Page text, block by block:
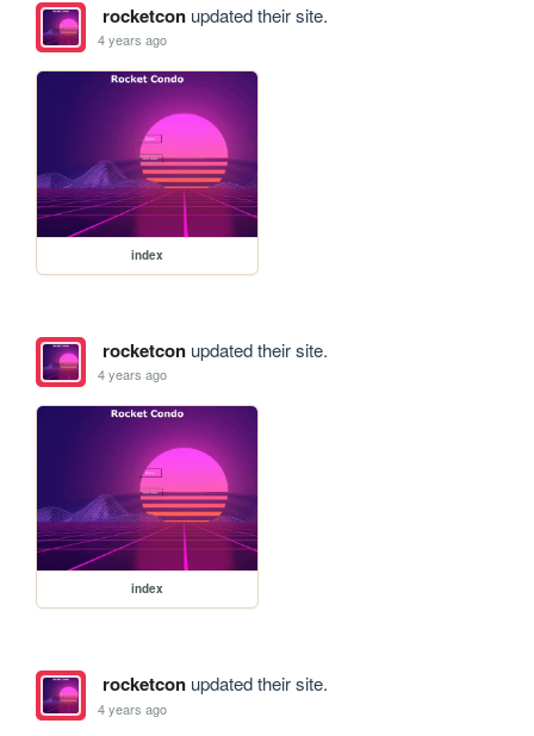
rocketconupdated their site.
4 years ago
index
rocketconupdated their site.
4 years ago
index
rocketconupdated their site.
4 years ago